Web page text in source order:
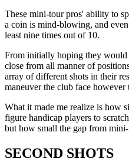
These mini-tour pros' ability to
a coin is mind-blowing, and
least nine times out of 10.
From initially hoping they would
close from all manner of
array of different shots in their
maneuver the club face
What it made me realize is how
figure handicap players to
but how small the gap from
SECOND SHOTS